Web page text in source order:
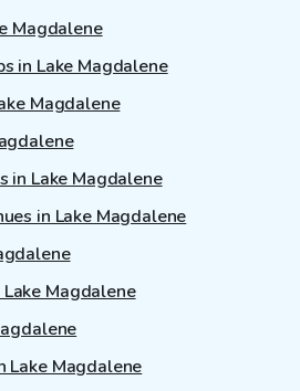
Magdalene
in Lake Magdalene
Magdalene
in Lake Magdalene
in Lake Magdalene
Magdalene
Lake Magdalene